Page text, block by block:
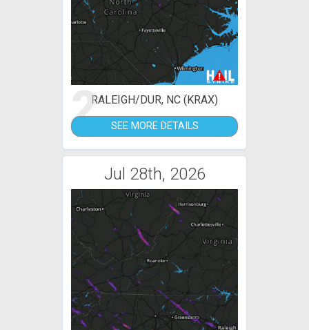
2RALEIGH/DUR, NC (KRAX)
SEE MORE DETAILS
Jul 28th, 2026